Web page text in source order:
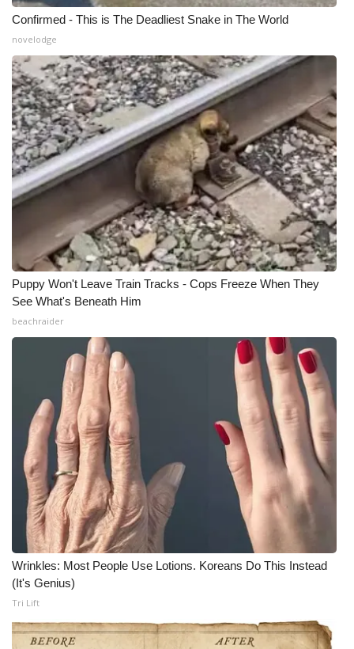
Ion Plus
ABOUT US
FCC Applications
About WCBI-TV
Contact Us
Employment
WCBI FCC Reports
Intern With Us
Meet the WCBI Team
Mobile App
WCBI – On-Air Guest Rules
ADVERTISE
Broadcast & Digital
Outdoor Media
Video Services of WCBI
WCBI Payment Portal
WCBI live
Confirmed - This is The Deadliest Snake in The World
novelodge
Puppy Won't Leave Train Tracks - Cops Freeze When They
See What's Beneath Him
beachraider
Wrinkles: Most People Use Lotions. Koreans Do This Instead
(It's Genius)
Tri Lift